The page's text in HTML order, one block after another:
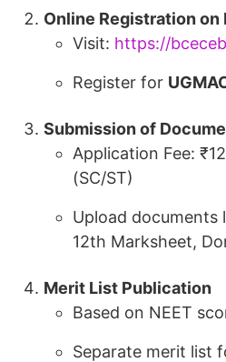
Online Registration on
Visit: https://
Register for
Submission of
Application Fee:
(SC/ST)
Upload documents
12th Marksheet,
Merit List Publication
Based on NEET
Separate merit list